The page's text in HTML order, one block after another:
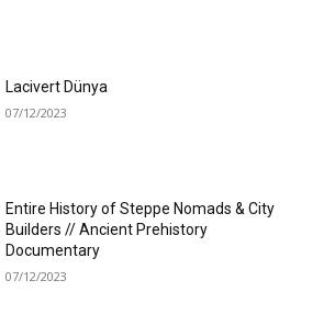
Lacivert Dünya
07/12/2023
Entire History of Steppe Nomads & City
Builders // Ancient Prehistory
Documentary
07/12/2023